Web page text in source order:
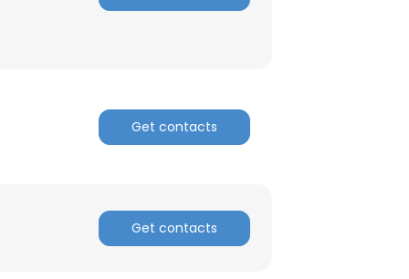
Get contacts
Get contacts